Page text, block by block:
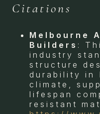
Citations
Melbourne
Builders :
industry
structure
durability in
climate,
lifespan
resistant